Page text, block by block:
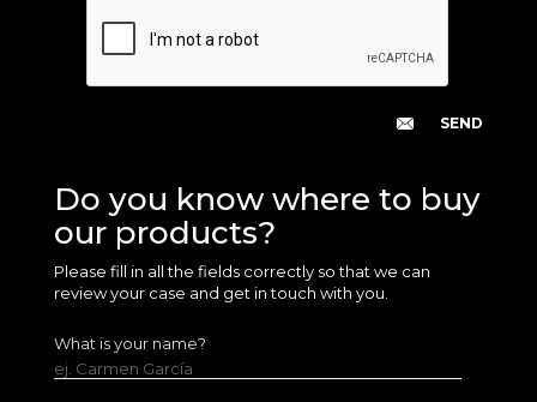
Do you know where to buy
our products?
Please fill in all the fields correctly so that we can
review your case and get in touch with you.
What is your name?
ej. Carmen García